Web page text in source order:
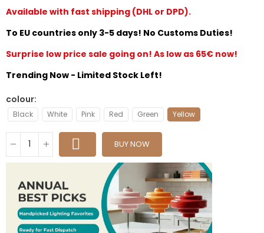
Available with fast shipping (DHL or DPD).
To EU countries only 3-5 days! No Customs Duties!
Surprise low price sale going on! As low as 65€ now!
Trending Now - Limited Stock Left!
colour
Black White Pink Red Green Yellow
BUY NOW